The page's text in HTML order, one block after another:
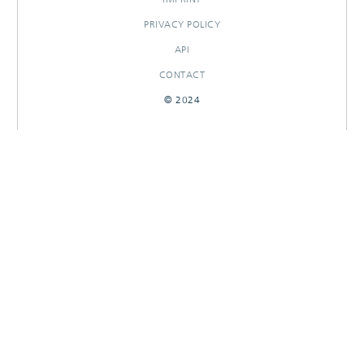
PRIVACY POLICY
API
CONTACT
© 2024